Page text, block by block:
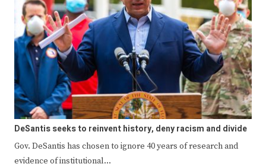
DeSantis seeks to reinvent history, deny racism and divide
Gov. DeSantis has chosen to ignore 40 years of research and
evidence of institutional…